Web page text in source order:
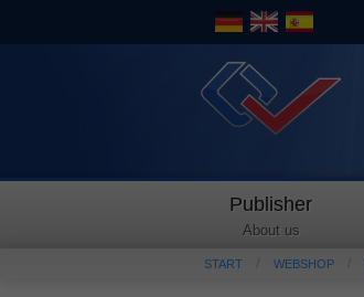
Publisher
About us
START WEBSHOP